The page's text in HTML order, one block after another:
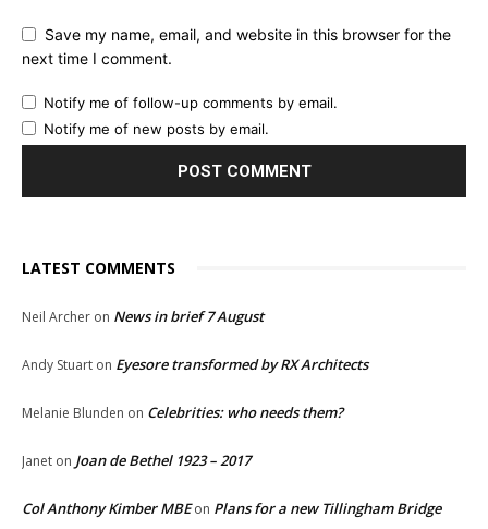
Save my name, email, and website in this browser for the
next time I comment.
Notify me of follow-up comments by email.
Notify me of new posts by email.
LATEST COMMENTS
Neil Archer on News in brief 7 August
Andy Stuart on Eyesore transformed by RX Architects
Melanie Blunden on Celebrities: who needs them?
Janet on Joan de Bethel 1923 – 2017
Col Anthony Kimber MBEon Plans for a new Tillingham Bridge